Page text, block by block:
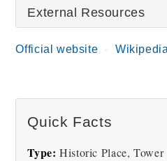
There are no Torre dei
time.
External Resources
Official website Wikipedia
Quick Facts
Type: Historic Place, Tower